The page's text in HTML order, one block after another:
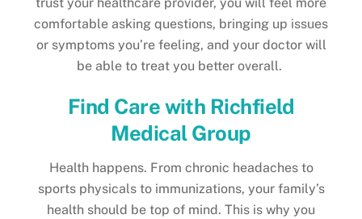
trust your healthcare provider, you will feel more
comfortable asking questions, bringing up issues
or symptoms you’re feeling, and your doctor will
be able to treat you better overall.
Find Care with Richfield
Medical Group
Health happens. From chronic headaches to
sports physicals to immunizations, your family’s
health should be top of mind. This is why you